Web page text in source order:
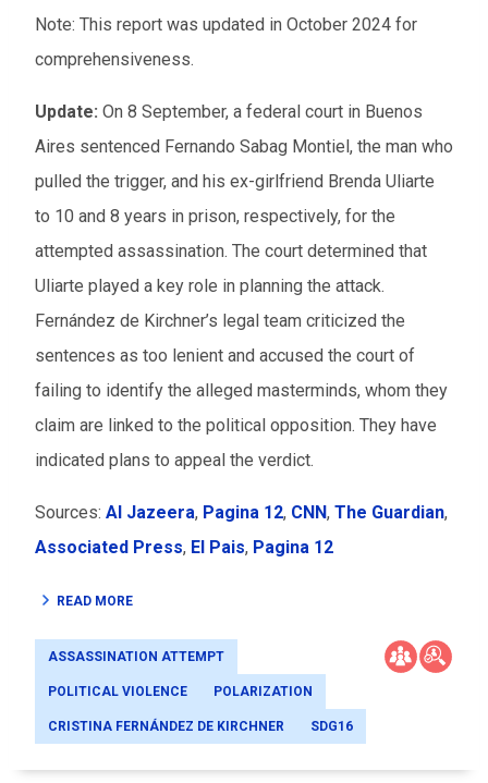
Note: This report was updated in October 2024 for
comprehensiveness.
Update: On 8 September, a federal court in Buenos
Aires sentenced Fernando Sabag Montiel, the man who
pulled the trigger, and his ex-girlfriend Brenda Uliarte
to 10 and 8 years in prison, respectively, for the
attempted assassination. The court determined that
Uliarte played a key role in planning the attack.
Fernández de Kirchner’s legal team criticized the
sentences as too lenient and accused the court of
failing to identify the alleged masterminds, whom they
claim are linked to the political opposition. They have
indicated plans to appeal the verdict.
Sources: Al Jazeera, Pagina 12, CNN, The Guardian,
Associated Press, El Pais, Pagina 12
READ MORE
ASSASSINATION ATTEMPT
POLITICAL VIOLENCE POLARIZATION
CRISTINA FERNÁNDEZ DE KIRCHNER SDG16